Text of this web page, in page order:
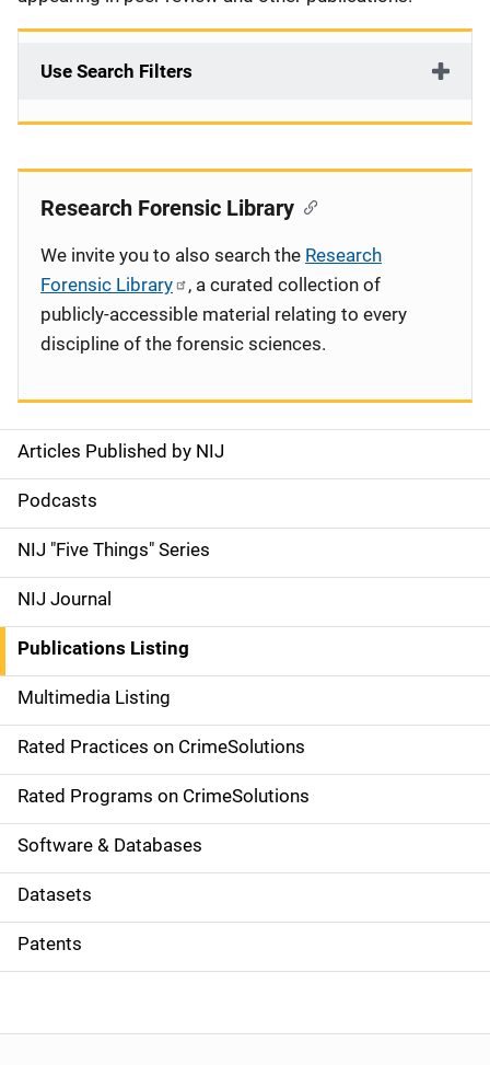
Use Search Filters
S
i
d
e
n
a
v
i
g
a
t
i
o
Articles Published by NIJ
Podcasts
NIJ "Five Things" Series
NIJ Journal
Publications Listing
Multimedia Listing
Rated Practices on CrimeSolutions
Rated Programs on CrimeSolutions
Software & Databases
Datasets
Patents
Research Forensic Library
We invite you to also search the Research
Forensic Library
, a curated collection of
publicly-accessible material relating to every
discipline of the forensic sciences.